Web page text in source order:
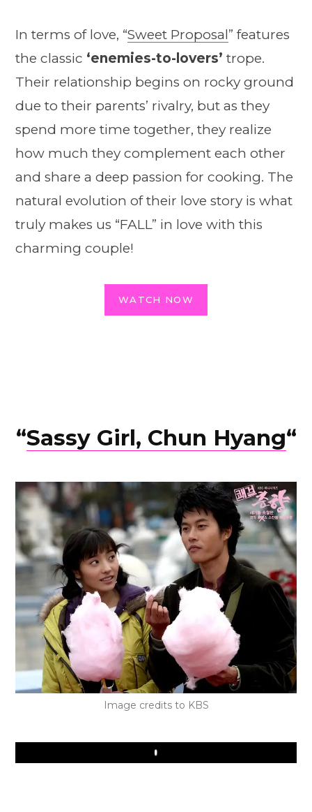
In terms of love, “Sweet Proposal” features
the classic ‘enemies-to-lovers’ trope.
Their relationship begins on rocky ground
due to their parents’ rivalry, but as they
spend more time together, they realize
how much they complement each other
and share a deep passion for cooking. The
natural evolution of their love story is what
truly makes us “FALL” in love with this
charming couple!
WATCH NOW
“Sassy Girl, Chun Hyang“
Image credits to KBS
Play